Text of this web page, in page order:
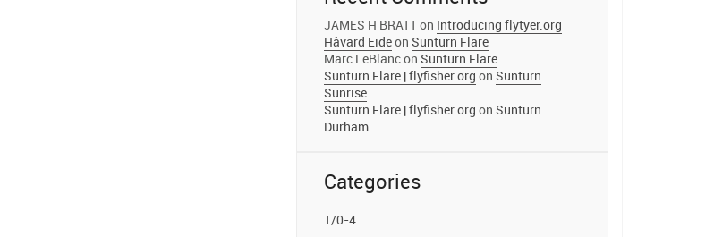
JAMES H BRATTon Introducing flytyer.org
Håvard Eideon Sunturn Flare
Marc LeBlancon Sunturn Flare
Sunturn Flare | flyfisher.org on Sunturn
Sunrise
Sunturn Flare | flyfisher.org on Sunturn
Durham
Categories
1/0-4